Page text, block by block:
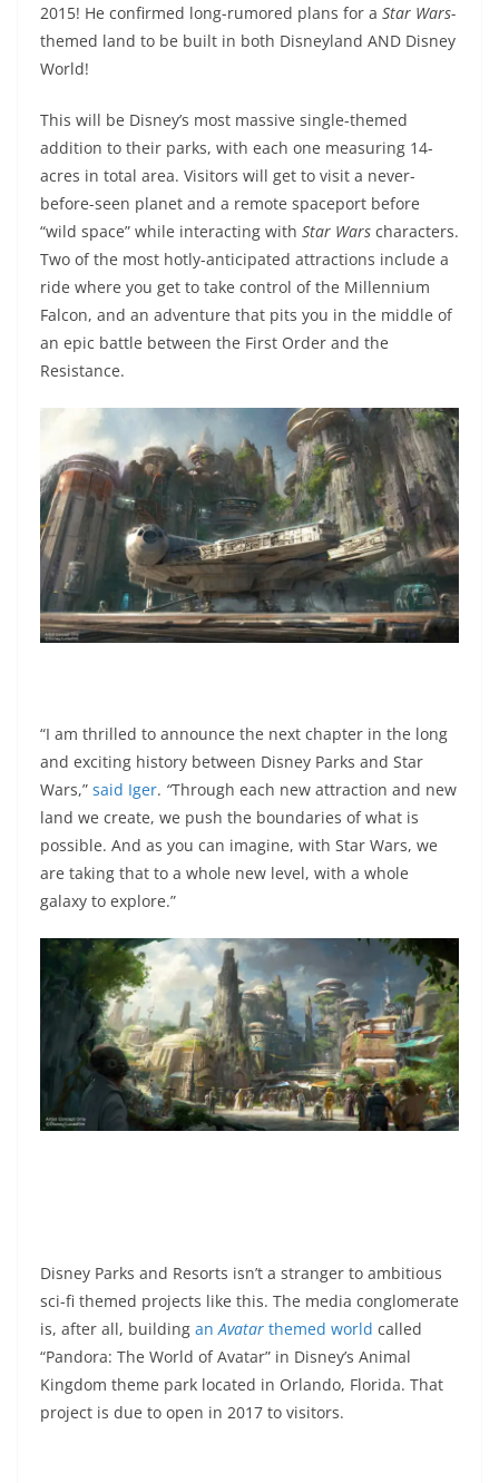
2015! He confirmed long-rumored plans for a Star Wars-
themed land to be built in both Disneyland AND Disney
World!
This will be Disney’s most massive single-themed
addition to their parks, with each one measuring 14-
acres in total area. Visitors will get to visit a never-
before-seen planet and a remote spaceport before
“wild space” while interacting with Star Wars characters.
Two of the most hotly-anticipated attractions include a
ride where you get to take control of the Millennium
Falcon, and an adventure that pits you in the middle of
an epic battle between the First Order and the
Resistance.
“I am thrilled to announce the next chapter in the long
and exciting history between Disney Parks and Star
Wars,” said Iger. “Through each new attraction and new
land we create, we push the boundaries of what is
possible. And as you can imagine, with Star Wars, we
are taking that to a whole new level, with a whole
galaxy to explore.”
Disney Parks and Resorts isn’t a stranger to ambitious
sci-fi themed projects like this. The media conglomerate
is, after all, building anAvatar themed world called
“Pandora: The World of Avatar” in Disney’s Animal
Kingdom theme park located in Orlando, Florida. That
project is due to open in 2017 to visitors.